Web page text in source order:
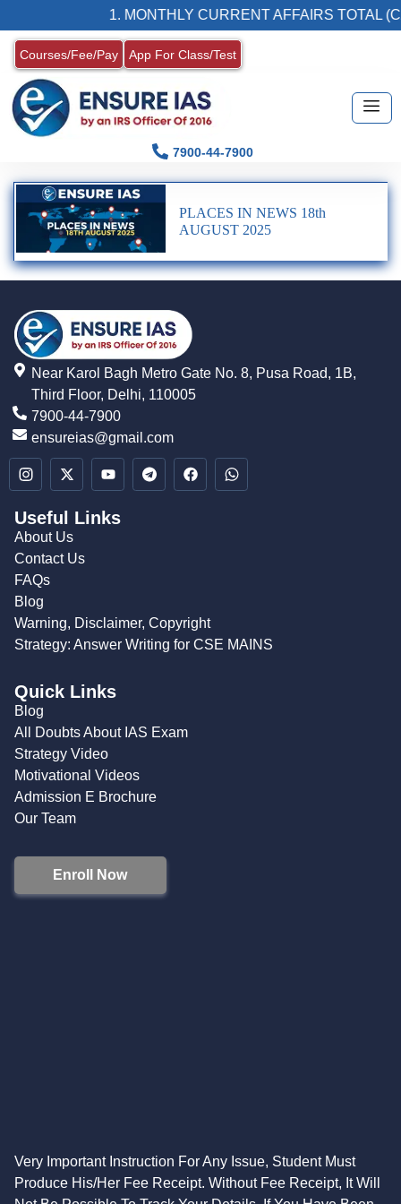
1. MONTHLY CURRENT AFFAIRS TOTAL
Courses/Fee/Pay App For Class/Test
7900-44-7900
PLACES IN NEWS 18th
AUGUST 2025
Near Karol Bagh Metro Gate No. 8, Pusa Road, 1B,
Third Floor, Delhi, 110005
7900-44-7900
ensureias@gmail.com
Useful Links
About Us
Contact Us
FAQs
Blog
Warning, Disclaimer, Copyright
Strategy: Answer Writing for CSE MAINS
Quick Links
Blog
All Doubts About IAS Exam
Strategy Video
Motivational Videos
Admission E Brochure
Our Team
Enroll Now
Very Important Instruction For Any Issue, Student Must
Produce His/Her Fee Receipt. Without Fee Receipt, It Will